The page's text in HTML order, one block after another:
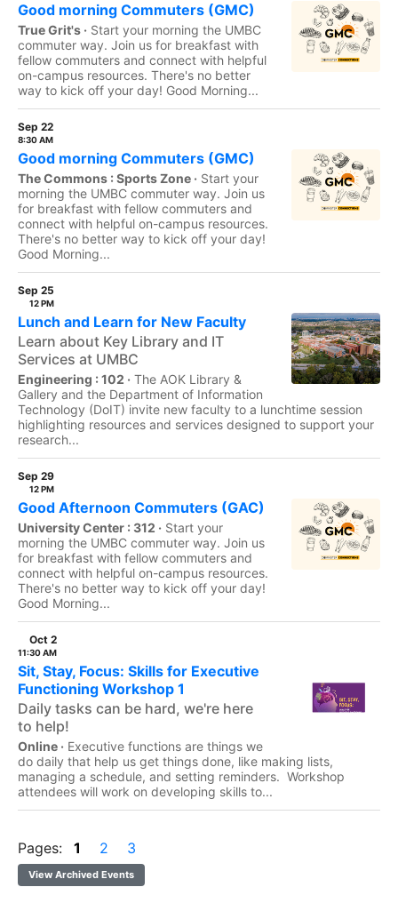
Good morning Commuters (GMC)
True Grit's · Start your morning the UMBC
commuter way. Join us for breakfast with
fellow commuters and connect with helpful
on-campus resources. There's no better
way to kick off your day! Good Morning...
Sep 22
8:30 AM
Good morning Commuters (GMC)
The Commons : Sports Zone · Start your
morning the UMBC commuter way. Join us
for breakfast with fellow commuters and
connect with helpful on-campus resources.
There's no better way to kick off your day!
Good Morning...
Sep 25
12 PM
Lunch and Learn for New Faculty
Learn about Key Library and IT
Services at UMBC
Engineering : 102 · The AOK Library &
Gallery and the Department of Information
Technology (DoIT) invite new faculty to a lunchtime session
highlighting resources and services designed to support your
research...
Sep 29
12 PM
Good Afternoon Commuters (GAC)
University Center : 312 · Start your
morning the UMBC commuter way. Join us
for breakfast with fellow commuters and
connect with helpful on-campus resources.
There's no better way to kick off your day!
Good Morning...
Oct 2
11:30 AM
Sit, Stay, Focus: Skills for Executive
Functioning Workshop 1
Daily tasks can be hard, we're here
to help!
Online · Executive functions are things we
do daily that help us get things done, like making lists,
managing a schedule, and setting reminders. Workshop
attendees will work on developing skills to...
Pages: 1 2 3
View Archived Events